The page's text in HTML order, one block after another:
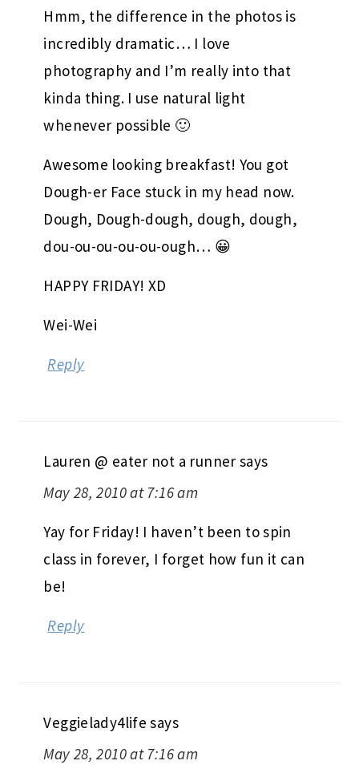
Hmm, the difference in the photos is
incredibly dramatic… I love
photography and I’m really into that
kinda thing. I use natural light
whenever possible 🙂
Awesome looking breakfast! You got
Dough-er Face stuck in my head now.
Dough, Dough-dough, dough, dough,
dou-ou-ou-ou-ou-ough… 😀
HAPPY FRIDAY! XD
Wei-Wei
Reply
Lauren @ eater not a runner says
May 28, 2010 at 7:16 am
Yay for Friday! I haven’t been to spin
class in forever, I forget how fun it can
be!
Reply
Veggielady4life says
May 28, 2010 at 7:16 am